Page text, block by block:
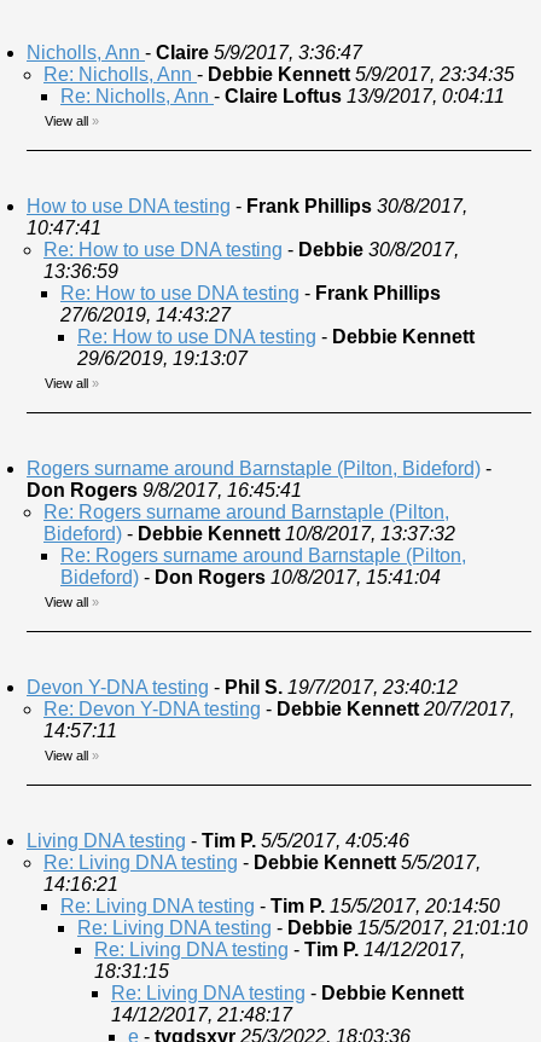
Nicholls, Ann - Claire 5/9/2017, 3:36:47
Re: Nicholls, Ann - Debbie Kennett 5/9/2017, 23:34:35
Re: Nicholls, Ann - Claire Loftus 13/9/2017, 0:04:11
View all »
How to use DNA testing - Frank Phillips 30/8/2017,
10:47:41
Re: How to use DNA testing - Debbie 30/8/2017,
13:36:59
Re: How to use DNA testing - Frank Phillips
27/6/2019, 14:43:27
Re: How to use DNA testing - Debbie Kennett
29/6/2019, 19:13:07
View all »
Rogers surname around Barnstaple (Pilton, Bideford) -
Don Rogers 9/8/2017, 16:45:41
Re: Rogers surname around Barnstaple (Pilton,
Bideford) - Debbie Kennett 10/8/2017, 13:37:32
Re: Rogers surname around Barnstaple (Pilton,
Bideford) - Don Rogers 10/8/2017, 15:41:04
View all »
Devon Y-DNA testing - Phil S. 19/7/2017, 23:40:12
Re: Devon Y-DNA testing - Debbie Kennett 20/7/2017,
14:57:11
View all »
Living DNA testing - Tim P. 5/5/2017, 4:05:46
Re: Living DNA testing - Debbie Kennett 5/5/2017,
14:16:21
Re: Living DNA testing - Tim P. 15/5/2017, 20:14:50
Re: Living DNA testing - Debbie 15/5/2017, 21:01:10
Re: Living DNA testing - Tim P. 14/12/2017,
18:31:15
Re: Living DNA testing - Debbie Kennett
14/12/2017, 21:48:17
e - tvgdsxvr 25/3/2022, 18:03:36